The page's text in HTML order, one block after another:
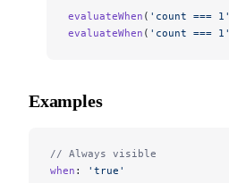
evaluateWhen ( 'count === 1'
evaluateWhen ( 'count === 1'
Examples
// Always visible
when : 'true'